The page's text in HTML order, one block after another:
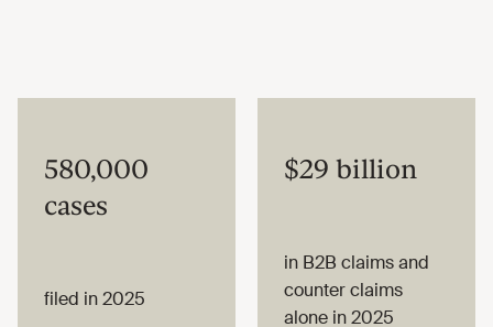
580,000
cases
filed in 2025
$29 billion
in B2B claims and
counter claims
alone in 2025